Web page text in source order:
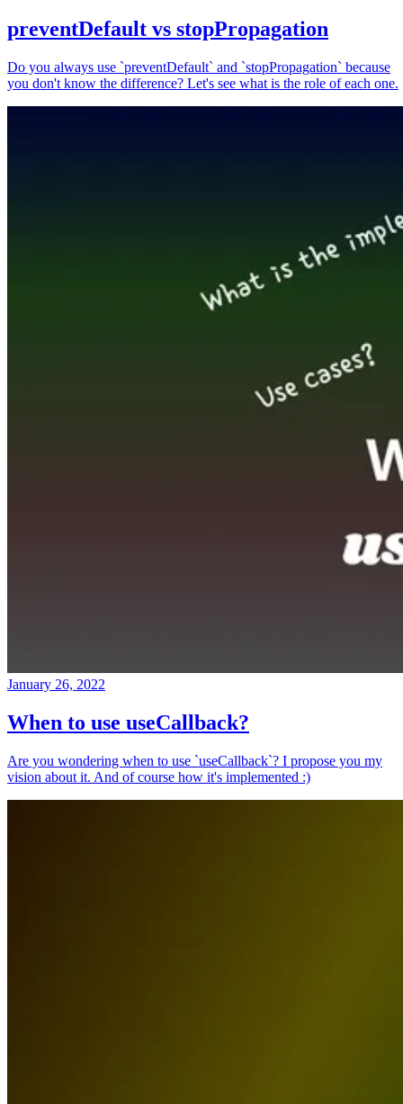
preventDefault vs stopPropagation
Do you always use `preventDefault` and `stopPropagation` because
you don't know the difference? Let's see what is the role of each one.
January 26, 2022
When to use useCallback?
Are you wondering when to use `useCallback`? I propose you my
vision about it. And of course how it's implemented :)